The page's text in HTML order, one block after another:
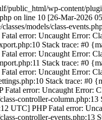
wp-content/
on line 10 [26-Mar-2026
models/class-
error: Uncaught Error:
Stack trace: #0
error: Uncaught Error:
Stack trace: #0
error: Uncaught Error:
Stack trace: #0
Fatal error: Uncaught Error:
controller-
UTC] PHP Fatal error:
controller-events.php:13